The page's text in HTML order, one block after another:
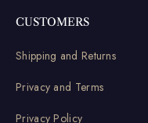
CUSTOMERS
Shipping and Returns
Privacy and Terms
Privacy Policy